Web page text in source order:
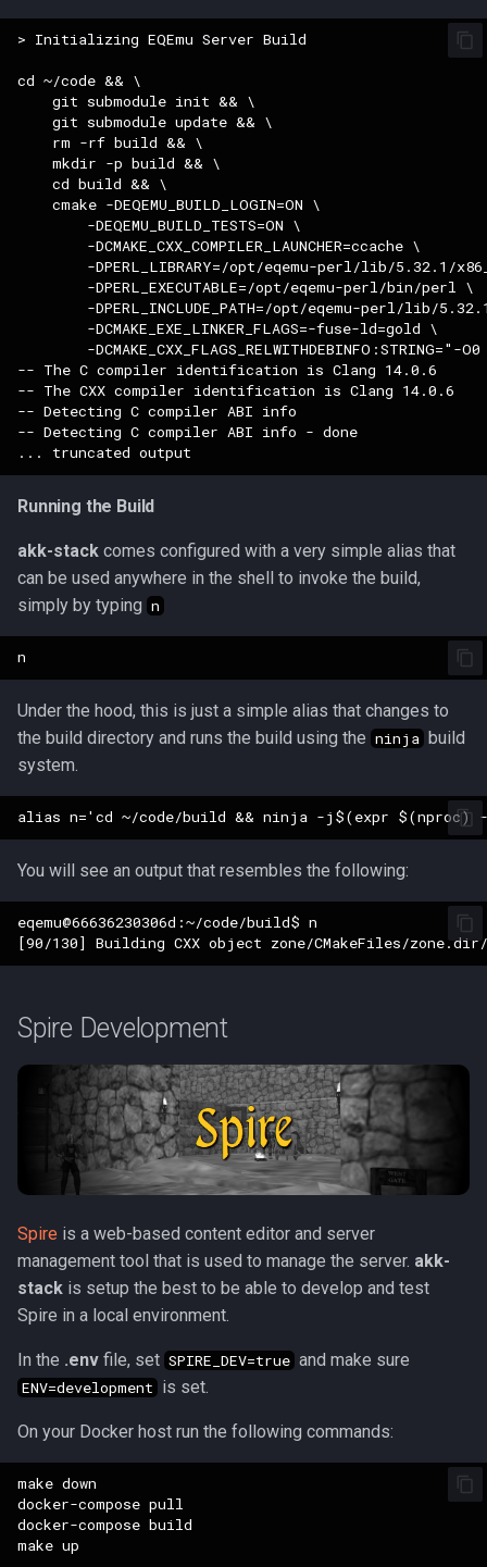
mail
player_titlesets
Spawns
Spells
Tools
Trader
Traps
Tributes
Views
Zone
> Initializing EQEmu Server Build
cd ~/code && \
    git submodule init && \
    git submodule update && \
    rm -rf build && \
    mkdir -p build && \
    cd build && \
    cmake -DEQEMU_BUILD_LOGIN=ON \
        -DEQEMU_BUILD_TESTS=ON \
        -DCMAKE_CXX_COMPILER_LAUNCHER=ccache \
-DPERL_LIBRARY=/opt/eqemu-perl/lib/5.32.1/
        -DPERL_EXECUTABLE=/opt/eqemu-perl/bin/perl \
-DPERL_INCLUDE_PATH=/opt/eqemu-perl/lib/
        -DCMAKE_EXE_LINKER_FLAGS=-fuse-ld=gold \
-DCMAKE_CXX_FLAGS_RELWITHDEBINFO:STRING="-
-- The C compiler identification is Clang 14.0.6
-- The CXX compiler identification is Clang 14.0.6
-- Detecting C compiler ABI info
-- Detecting C compiler ABI info - done
Running the Build
akk-stack comes configured with a very simple alias that
can be used anywhere in the shell to invoke the build,
simply by typing n
Under the hood, this is just a simple alias that changes to
the build directory and runs the build using the ninja build
system.
You will see an output that resembles the following:
eqemu@66636230306d:~/code/build$ n
Spire Development
Spire is a web-based content editor and server
management tool that is used to manage the server. akk-
stack is setup the best to be able to develop and test
Spire in a local environment.
In the .env file, set SPIRE_DEV=true and make sure
ENV=development is set.
On your Docker host run the following commands:
make down
docker-compose pull
docker-compose build